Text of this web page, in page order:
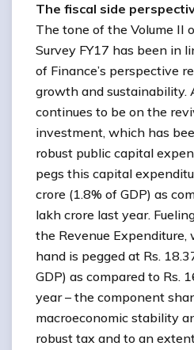
The fiscal side
The tone of the Volume II
Survey FY17 has been in
of Finance’s perspective
growth and sustainability.
continues to be on the
investment, which has
robust public capital
pegs this capital
crore (1.8% of GDP) as
lakh crore last year.
the Revenue
hand is pegged at Rs.
GDP) as compared to Rs.
year – the component
macroeconomic stability
robust tax and to an